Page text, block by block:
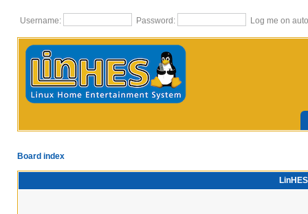
Username: Password: Log me on
Board index